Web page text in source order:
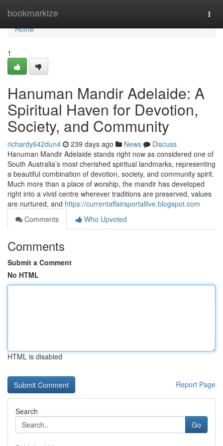
bookmarkize
Home
Home
1
Hanuman Mandir Adelaide: A
Spiritual Haven for Devotion,
Society, and Community
richardy642dun4 239 days ago News
Discuss
Hanuman Mandir Adelaide stands right now as considered one of
South Australia’s most cherished spiritual landmarks, representing
a beautiful combination of devotion, society, and community spirit.
Much more than a place of worship, the mandir has developed
right into a vivid centre wherever traditions are preserved, values
are nurtured, and https://currentaffairsportallive.blogspot.com
Comments
Who Upvoted
Comments
Submit a Comment
No HTML
HTML is disabled
Report Page
Search
Go